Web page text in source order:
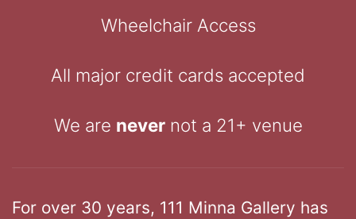
Wheelchair Access
All major credit cards accepted
We are nevernot a 21+ venue
For over 30 years, 111 Minna Gallery has